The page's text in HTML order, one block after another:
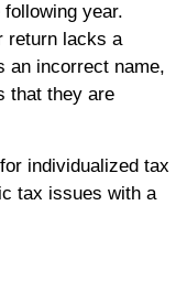
year.
return lacks a
an incorrect name,
that they are
individualized tax
tax issues with a